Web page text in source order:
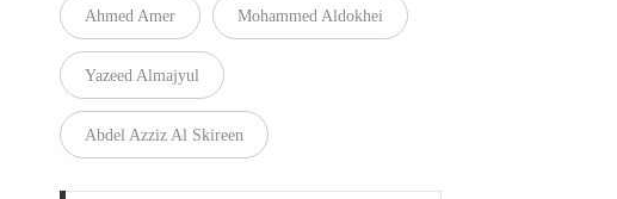
Ahmed Amer Mohammed Aldokhei
Yazeed Almajyul
Abdel Azziz Al Skireen